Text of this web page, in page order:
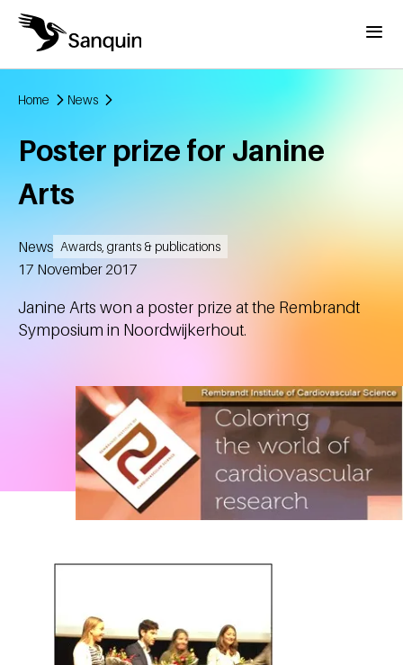
Skip to main content
Menu
Home News
Poster prize for Janine
Arts
News Awards, grants & publications
Created
17 November 2017
Janine Arts won a poster prize at the Rembrandt
Symposium in Noordwijkerhout.